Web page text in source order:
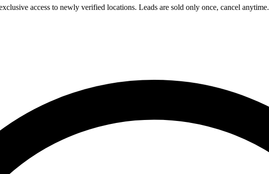
access to newly verified locations. Leads are sold only once, cancel anytime.